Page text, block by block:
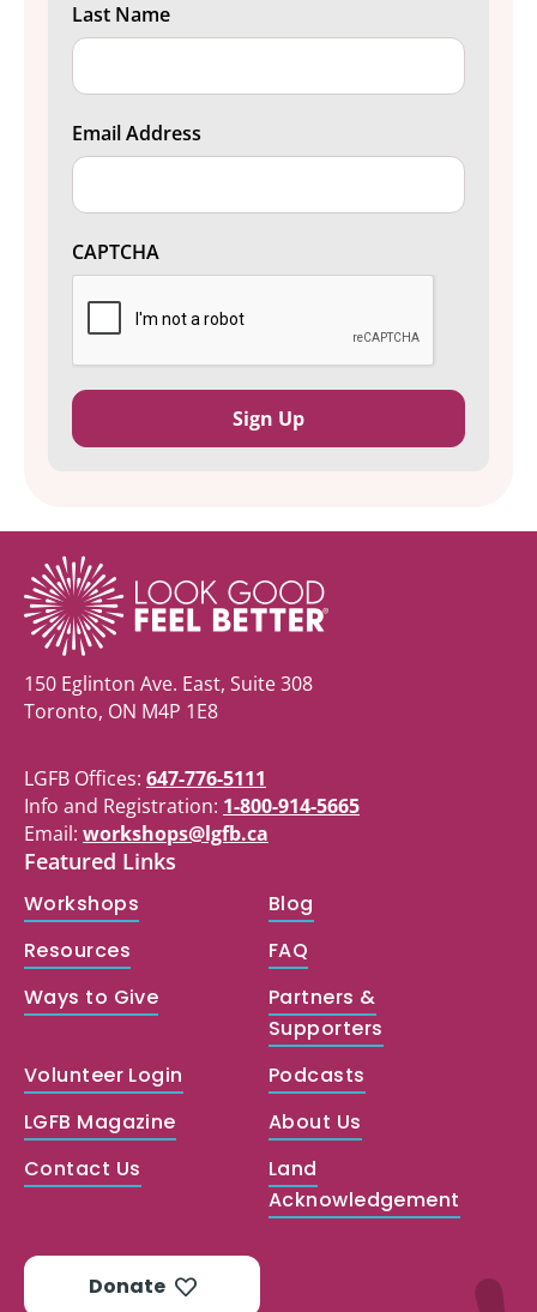
CAPTCHA
Last Name
Email Address
150 Eglinton Ave. East, Suite 308
Toronto, ON M4P 1E8
LGFB Offices: 647-776-5111
Info and Registration: 1-800-914-5665
Email: workshops@lgfb.ca
Featured Links
Workshops
Blog
Resources
FAQ
Ways to Give
Partners &
Supporters
Volunteer Login
Podcasts
LGFB Magazine
About Us
Contact Us
Land
Acknowledgement
Donate